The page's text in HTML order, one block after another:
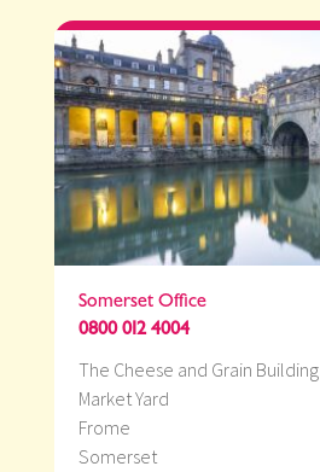
Somerset Office
0800 012 4004
The Cheese and Grain Building
Market Yard
Frome
Somerset